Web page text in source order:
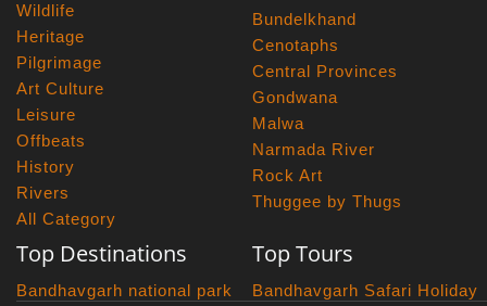
Wildlife
Heritage
Pilgrimage
Art Culture
Leisure
Offbeats
History
Rivers
All Category
Bundelkhand
Cenotaphs
Central Provinces
Gondwana
Malwa
Narmada River
Rock Art
Thuggee by Thugs
Top Destinations
Bandhavgarh national park
Top Tours
Bandhavgarh Safari Holiday